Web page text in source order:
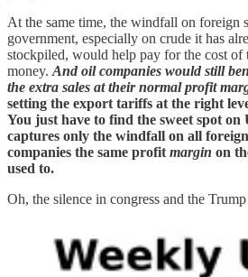
At the same time, the windfall on foreign
government, especially on crude it has
stockpiled, would help pay for the cost
money. And oil companies would still
the extra sales at their normal profit
setting the export tariffs at the right
You just have to find the sweet spot on
captures only the windfall on all
companies the same profit margin on
used to.
Oh, the silence in congress and the